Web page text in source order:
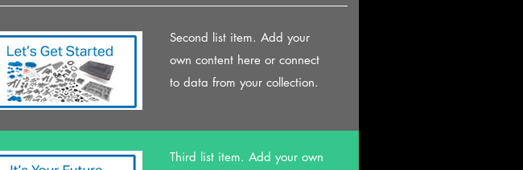
Second list item. Add your
own content here or connect
to data from your collection.
Third list item. Add your own